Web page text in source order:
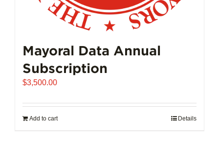
Mayoral Data Annual
Subscription
$3,500.00
Add to cart Details